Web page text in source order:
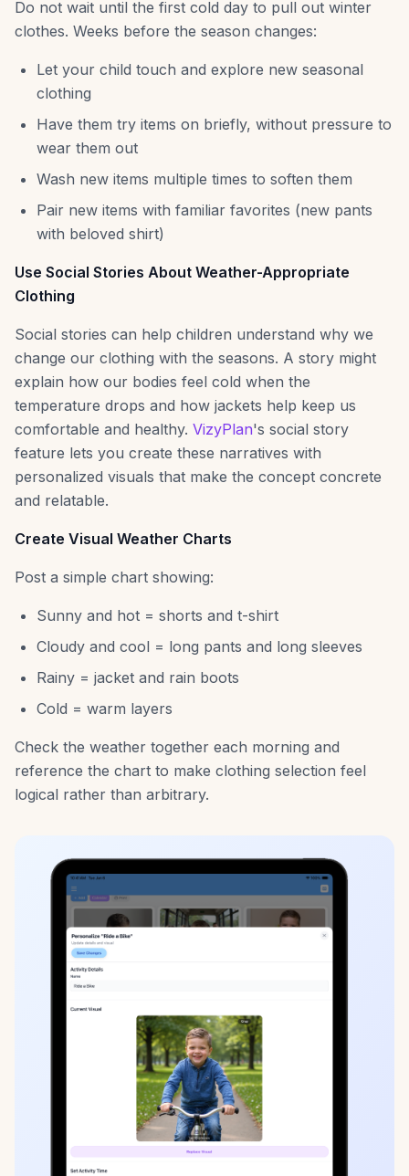
Do not wait until the first cold day to pull out winter
clothes. Weeks before the season changes:
Let your child touch and explore new seasonal
clothing
Have them try items on briefly, without pressure to
wear them out
Wash new items multiple times to soften them
Pair new items with familiar favorites (new pants
with beloved shirt)
Use Social Stories About Weather-Appropriate
Clothing
Social stories can help children understand why we
change our clothing with the seasons. A story might
explain how our bodies feel cold when the
temperature drops and how jackets help keep us
comfortable and healthy. VizyPlan's social story
feature lets you create these narratives with
personalized visuals that make the concept concrete
and relatable.
Create Visual Weather Charts
Post a simple chart showing:
Sunny and hot = shorts and t-shirt
Cloudy and cool = long pants and long sleeves
Rainy = jacket and rain boots
Cold = warm layers
Check the weather together each morning and
reference the chart to make clothing selection feel
logical rather than arbitrary.